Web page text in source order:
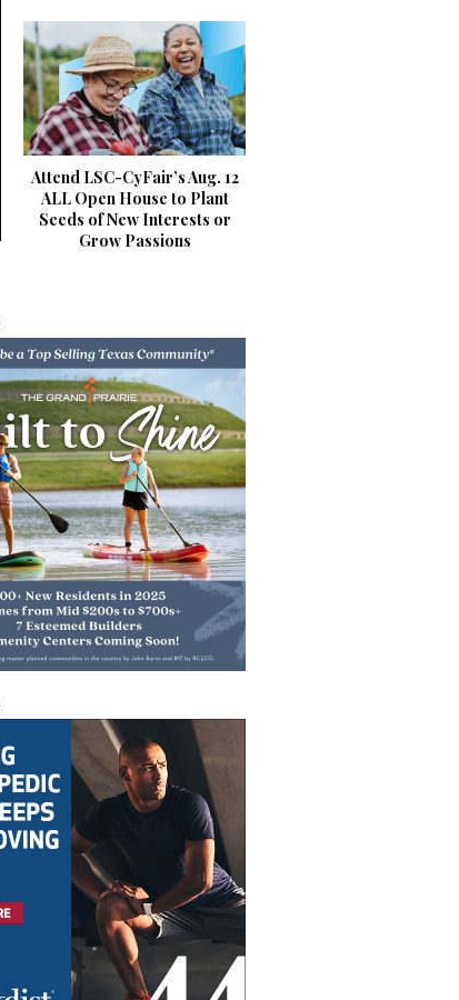
Attend LSC-CyFair’s Aug. 12
ALL Open House to Plant
Seeds of New Interests or
Grow Passions